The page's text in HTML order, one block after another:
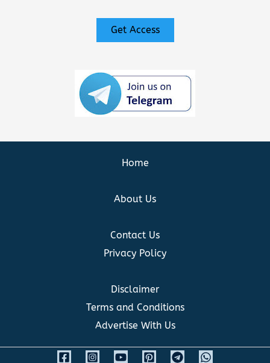
Get Access
Home
About Us
Contact Us
Privacy Policy
Disclaimer
Terms and Conditions
Advertise With Us